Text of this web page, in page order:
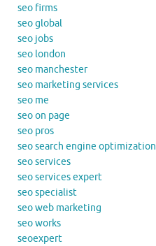
seo firms
seo global
seo jobs
seo london
seo manchester
seo marketing services
seo me
seo on page
seo pros
seo search engine optimization
seo services
seo services expert
seo specialist
seo web marketing
seo works
seoexpert